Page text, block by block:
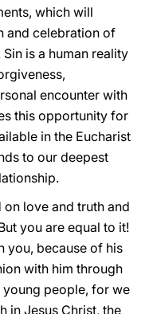
which will
and celebration of
is a human reality
encounter with
this opportunity for
in the Eucharist
to our deepest
love and truth and
you are equal to it!
you, because of his
with him through
young people, for we
in Jesus Christ, the